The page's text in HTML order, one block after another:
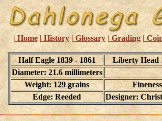
| Home | History | Glossary | Grading |
Half Eagle 1839 - 1861
Liberty Head
Diameter: 21.6 millimeters
Weight: 129 grains
Edge: Reeded
Designer: